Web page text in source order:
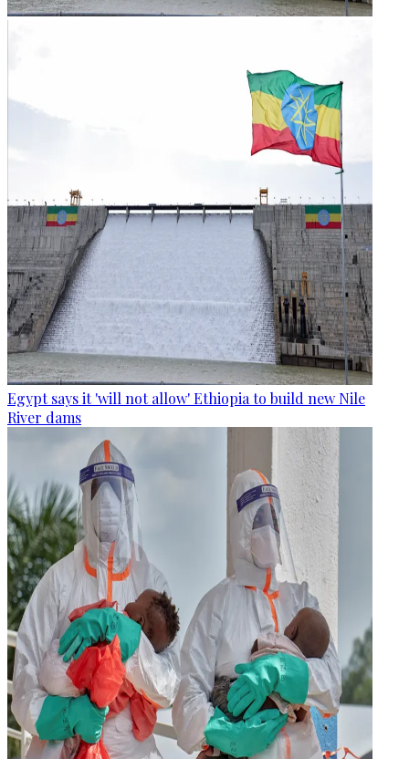
Egypt says it 'will not allow' Ethiopia to build new Nile
River dams